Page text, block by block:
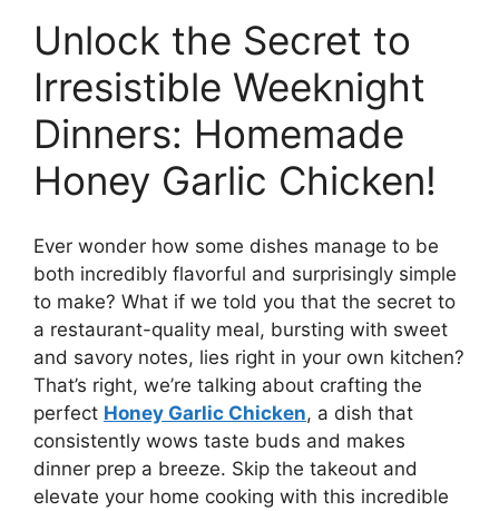
Unlock the Secret to
Irresistible Weeknight
Dinners: Homemade
Honey Garlic Chicken!
Ever wonder how some dishes manage to be
both incredibly flavorful and surprisingly simple
to make? What if we told you that the secret to
a restaurant-quality meal, bursting with sweet
and savory notes, lies right in your own kitchen?
That’s right, we’re talking about crafting the
perfect Honey Garlic Chicken, a dish that
consistently wows taste buds and makes
dinner prep a breeze. Skip the takeout and
elevate your home cooking with this incredible